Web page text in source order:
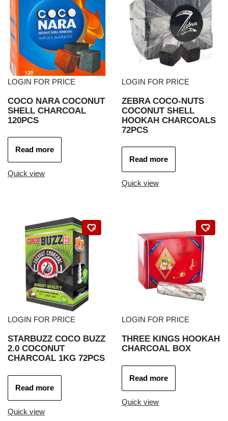
LOGIN FOR PRICE
COCO NARA COCONUT
SHELL CHARCOAL
120PCS
Read more
Quick view
LOGIN FOR PRICE
ZEBRA COCO-NUTS
COCONUT SHELL
HOOKAH CHARCOALS
72PCS
Read more
Quick view
LOGIN FOR PRICE
STARBUZZ COCO BUZZ
2.0 COCONUT
CHARCOAL 1KG 72PCS
Read more
Quick view
LOGIN FOR PRICE
THREE KINGS HOOKAH
CHARCOAL BOX
Read more
Quick view